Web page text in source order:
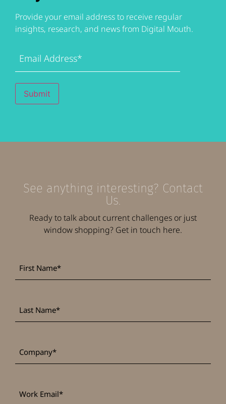
Provide your email address to receive regular
insights, research, and news from Digital Mouth.
Address(Required)
Submit
See anything interesting? Contact
Us.
Ready to talk about current challenges or just
window shopping? Get in touch here.
Name*
Name *
Email*